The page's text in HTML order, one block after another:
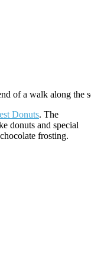
of a walk along the
Donuts. The
donuts and special
frosting.